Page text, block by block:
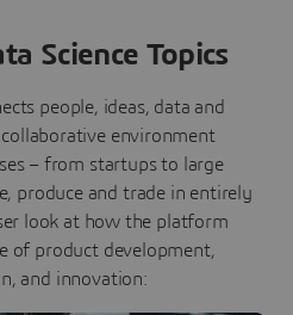
Science Topics
people, ideas, data and
environment
– from startups to large
produce and trade in entirely
look at how the platform
of product development,
and innovation: